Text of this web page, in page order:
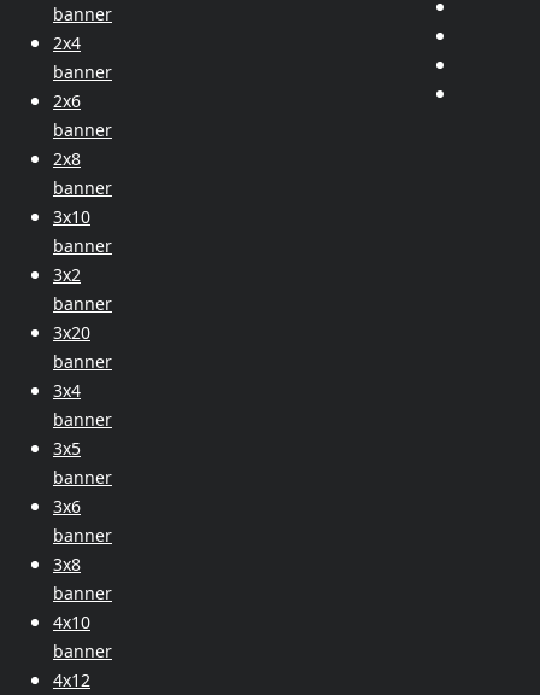
banner
2x4
banner
2x6
banner
2x8
banner
3x10
banner
3x2
banner
3x20
banner
3x4
banner
3x5
banner
3x6
banner
3x8
banner
4x10
banner
4x12